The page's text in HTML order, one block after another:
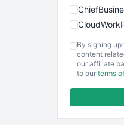
By signing
content
our affiliate
to our terms